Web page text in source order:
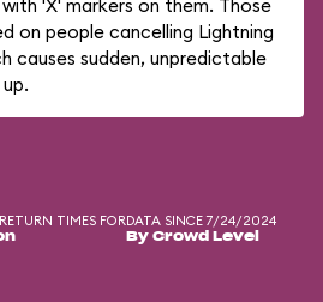
'X' markers on them. Those
on people cancelling Lightning
causes sudden, unpredictable
TIMES FORDATA SINCE 7/24/2024
By Crowd Level